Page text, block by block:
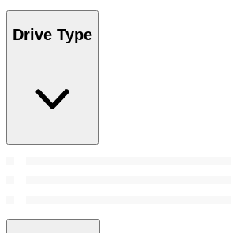
Drive Type